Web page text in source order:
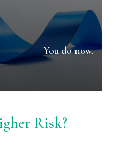
You do now.
Risk?